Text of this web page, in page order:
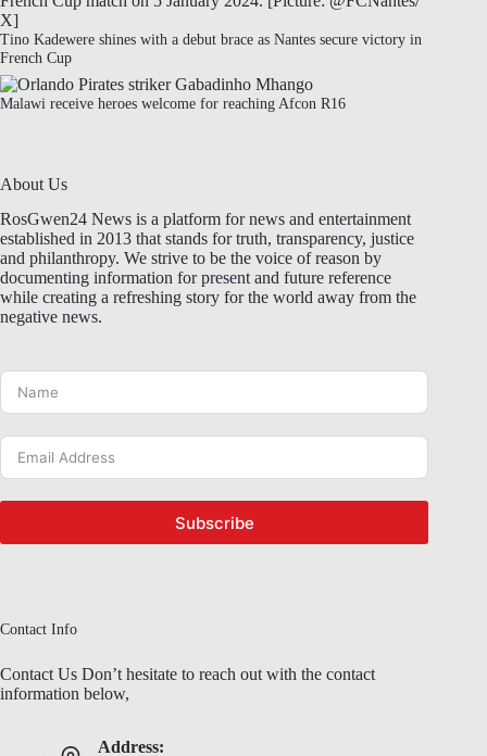
Tino Kadewere shines with a debut brace as Nantes secure victory in
French Cup
Malawi receive heroes welcome for reaching Afcon R16
About Us
RosGwen24 News is a platform for news and entertainment
established in 2013 that stands for truth, transparency, justice
and philanthropy. We strive to be the voice of reason by
documenting information for present and future reference
while creating a refreshing story for the world away from the
negative news.
Subscribe
Contact Info
Contact Us Don’t hesitate to reach out with the contact
information below,
Address: